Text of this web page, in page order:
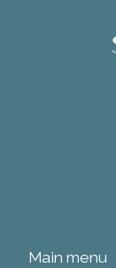
Main menu